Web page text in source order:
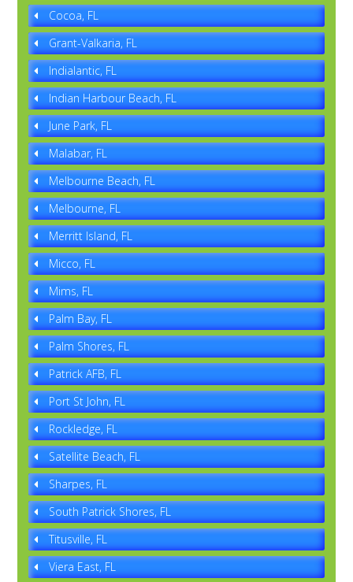
Cocoa, FL
Grant-Valkaria, FL
Indialantic, FL
Indian Harbour Beach, FL
June Park, FL
Malabar, FL
Melbourne Beach, FL
Melbourne, FL
Merritt Island, FL
Micco, FL
Mims, FL
Palm Bay, FL
Palm Shores, FL
Patrick AFB, FL
Port St John, FL
Rockledge, FL
Satellite Beach, FL
Sharpes, FL
South Patrick Shores, FL
Titusville, FL
Viera East, FL